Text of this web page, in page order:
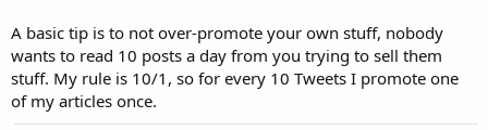
A basic tip is to not over-promote your own stuff, nobody
wants to read 10 posts a day from you trying to sell them
stuff. My rule is 10/1, so for every 10 Tweets I promote one
of my articles once.